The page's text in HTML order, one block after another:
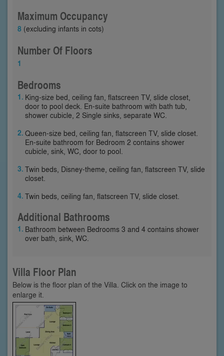
Maximum Occupancy
8 (excluding infants in cots)
Number Of Floors
1
Bedrooms
King-size bed, ceiling fan, flatscreen TV, slide closet,
door to pool deck. En-suite bathroom with bath tub,
shower cubicle, 2 Single sinks, separate WC.
Queen-size bed, ceiling fan, flatscreen TV, slide closet.
En-suite bathroom for Bedroom 2 contains shower
cubicle, sink, WC, door to pool.
Twin beds, Disney-theme, ceiling fan, flatscreen TV, slide
closet.
Twin beds, ceiling fan, flatscreen TV, slide closet.
Additional Bathrooms
Bathroom between Bedrooms 3 and 4 contains shower
over bath, sink, WC.
Villa Floor Plan
Below is the floor plan of the Villa. Click on the image to
enlarge it.